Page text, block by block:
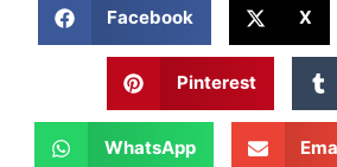
Facebook X
Pinterest
WhatsApp